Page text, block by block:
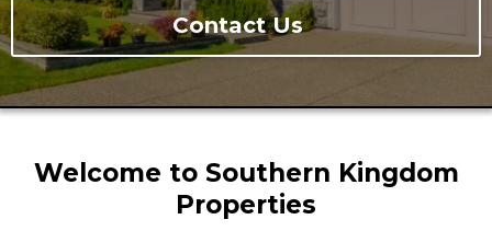
Contact Us
Welcome to Southern Kingdom
Properties